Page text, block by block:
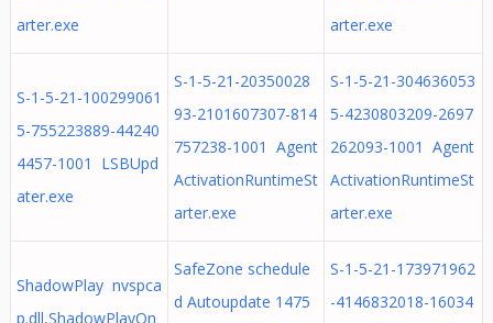
arter.exe
arter.exe
S-1-5-21-100299061
5-755223889-44240
4457-1001 LSBUpd
ater.exe
S-1-5-21-20350028
93-2101607307-814
757238-1001 Agent
ActivationRuntimeSt
arter.exe
S-1-5-21-304636053
5-4230803209-2697
262093-1001 Agent
ActivationRuntimeSt
arter.exe
ShadowPlay nvspca
p.dll,ShadowPlayOn
SafeZone schedule
d Autoupdate 1475
S-1-5-21-173971962
-4146832018-16034